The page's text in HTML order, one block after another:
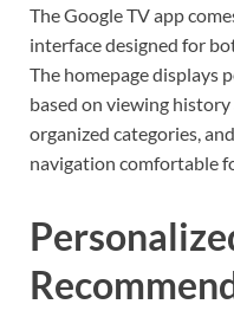
The Google TV app
interface designed for
The homepage displays
based on viewing
organized categories,
navigation comfortable